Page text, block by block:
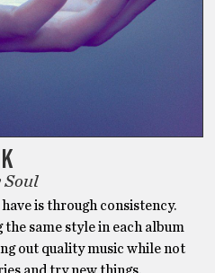
Soul
is through consistency.
same style in each album
out quality music while not